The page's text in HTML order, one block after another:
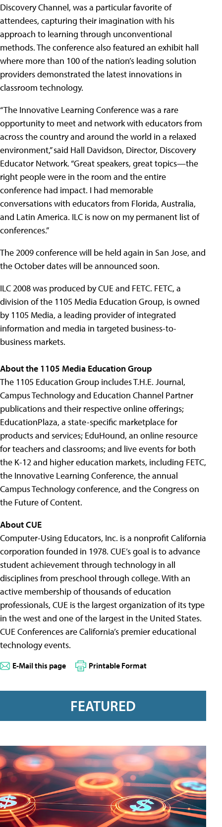
Discovery Channel, was a particular favorite of
attendees, capturing their imagination with his
approach to learning through unconventional
methods. The conference also featured an exhibit hall
where more than 100 of the nation’s leading solution
providers demonstrated the latest innovations in
classroom technology.
“The Innovative Learning Conference was a rare
opportunity to meet and network with educators from
across the country and around the world in a relaxed
environment,” said Hall Davidson, Director, Discovery
Educator Network. “Great speakers, great topics—the
right people were in the room and the entire
conference had impact. I had memorable
conversations with educators from Florida, Australia,
and Latin America. ILC is now on my permanent list of
conferences.”
The 2009 conference will be held again in San Jose, and
the October dates will be announced soon.
ILC 2008 was produced by CUE and FETC. FETC, a
division of the 1105 Media Education Group, is owned
by 1105 Media, a leading provider of integrated
information and media in targeted business-to-
business markets.
About the 1105 Media Education Group
The 1105 Education Group includes T.H.E. Journal,
Campus Technology and Education Channel Partner
publications and their respective online offerings;
EducationPlaza, a state-specific marketplace for
products and services; EduHound, an online resource
for teachers and classrooms; and live events for both
the K-12 and higher education markets, including FETC,
the Innovative Learning Conference, the annual
Campus Technology conference, and the Congress on
the Future of Content.
About CUE
Computer-Using Educators, Inc. is a nonprofit California
corporation founded in 1978. CUE’s goal is to advance
student achievement through technology in all
disciplines from preschool through college. With an
active membership of thousands of education
professionals, CUE is the largest organization of its type
in the west and one of the largest in the United States.
CUE Conferences are California’s premier educational
technology events.
E-Mail this page Printable Format
FEATURED